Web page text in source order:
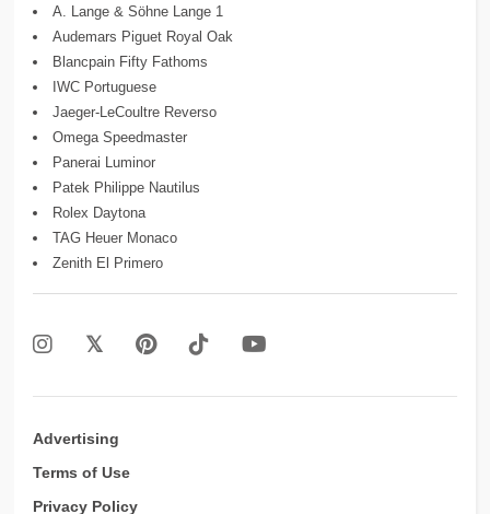
A. Lange & Söhne Lange 1
Audemars Piguet Royal Oak
Blancpain Fifty Fathoms
IWC Portuguese
Jaeger-LeCoultre Reverso
Omega Speedmaster
Panerai Luminor
Patek Philippe Nautilus
Rolex Daytona
TAG Heuer Monaco
Zenith El Primero
Advertising
Terms of Use
Privacy Policy